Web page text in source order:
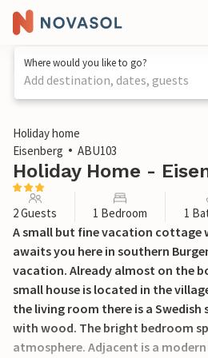
Where would you like to go?
Add destination, dates, guests
1 / 17
Holiday home
Eisenberg
ABU103
Holiday Home -
2 Guests 1 Bedroom 1
A small but fine vacation cottage
awaits you here in southern
vacation. Already almost on the
small house is located in the
the living room there is a Swedish
with wood. The bright bedroom
atmosphere. Adjacent is a